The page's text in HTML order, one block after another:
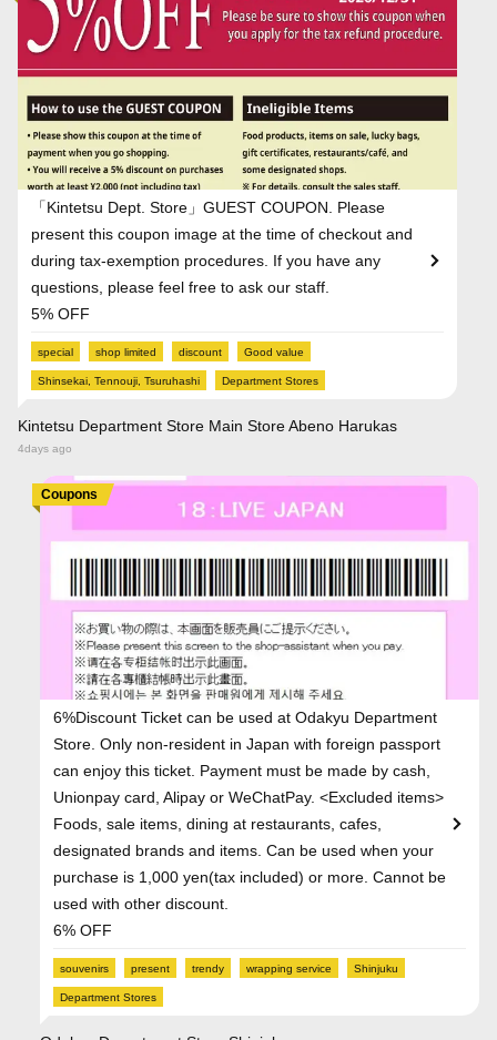
「Kintetsu Dept. Store」GUEST COUPON. Please
present this coupon image at the time of checkout and
during tax-exemption procedures. If you have any
questions, please feel free to ask our staff.
5% OFF
special shop limited discount Good value
Shinsekai, Tennouji, Tsuruhashi Department Stores
Kintetsu Department Store Main Store Abeno Harukas
4days ago
Coupons
6%Discount Ticket can be used at Odakyu Department
Store. Only non-resident in Japan with foreign passport
can enjoy this ticket. Payment must be made by cash,
Unionpay card, Alipay or WeChatPay. <Excluded items>
Foods, sale items, dining at restaurants, cafes,
designated brands and items. Can be used when your
purchase is 1,000 yen(tax included) or more. Cannot be
used with other discount.
6% OFF
souvenirs present trendy wrapping service Shinjuku
Department Stores